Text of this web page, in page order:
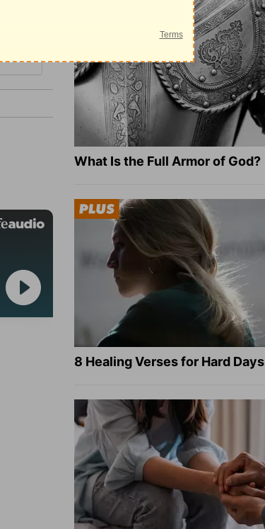
What Is the Full Armor of God?
8 Healing Verses for Hard Days